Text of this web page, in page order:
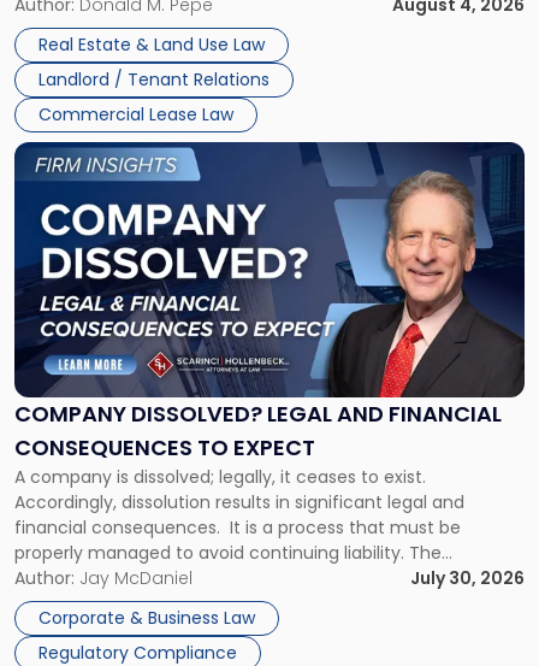
the tenant’s contractual obligations under the lease.
Whether unpaid or future rent remains owed depends on
three factors: the lease’s […]
Author: Donald M. Pepe
August 4, 2026
Real Estate & Land Use Law
Landlord / Tenant Relations
Commercial Lease Law
in
New
Jersey
and
New
York"
COMPANY DISSOLVED? LEGAL AND FINANCIAL
CONSEQUENCES TO EXPECT
A company is dissolved; legally, it ceases to exist.
Accordingly, dissolution results in significant legal and
financial consequences. It is a process that must be
properly managed to avoid continuing liability. The
Corporate Dissolution Process Corporate dissolution is the
legal process of formally closing a corporation, paying its
debts and distributing the remaining assets. Most […]
Author: Jay McDaniel
July 30, 2026
Corporate & Business Law
Regulatory Compliance
Link
to
post
with
title
"Company
Dissolved?
Legal
and
Financial
to
Expect"